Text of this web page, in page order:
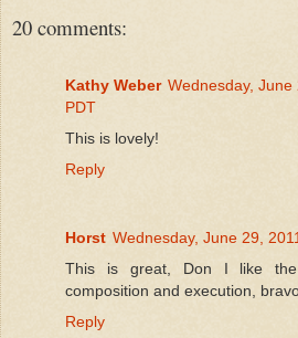
20 comments:
Kathy Weber Wednesday, June
PDT
This is lovely!
Reply
Horst Wednesday, June 29,
This is great, Don I like the
composition and execution,
Reply